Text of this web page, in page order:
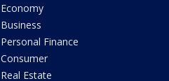
Economy
Business
Personal Finance
Consumer
Real Estate